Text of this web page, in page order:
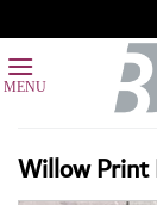
to
content
Willow Print